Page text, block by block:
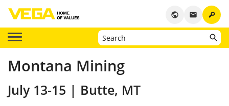
key
email
public
Montana Mining
July 13-15 | Butte, MT